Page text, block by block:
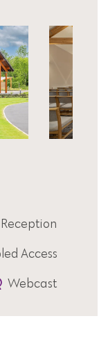
Reception
Access
Webcast